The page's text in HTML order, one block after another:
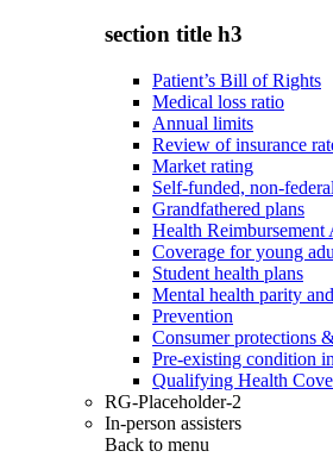
section title h3
Patient’s Bill of Rights
Medical loss ratio
Annual limits
Review of insurance
Market rating
Self-funded, non-
Grandfathered plans
Health Reimbursement
Coverage for young
Student health plans
Mental health parity
Prevention
Consumer protections
Pre-existing condition
Qualifying Health
RG-Placeholder-2
In-person assisters
Back to menu